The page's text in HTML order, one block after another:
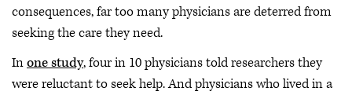
consequences, far too many physicians are deterred from
seeking the care they need.
Inone study, four in 10 physicians told researchers they
were reluctant to seek help. And physicians who lived in a